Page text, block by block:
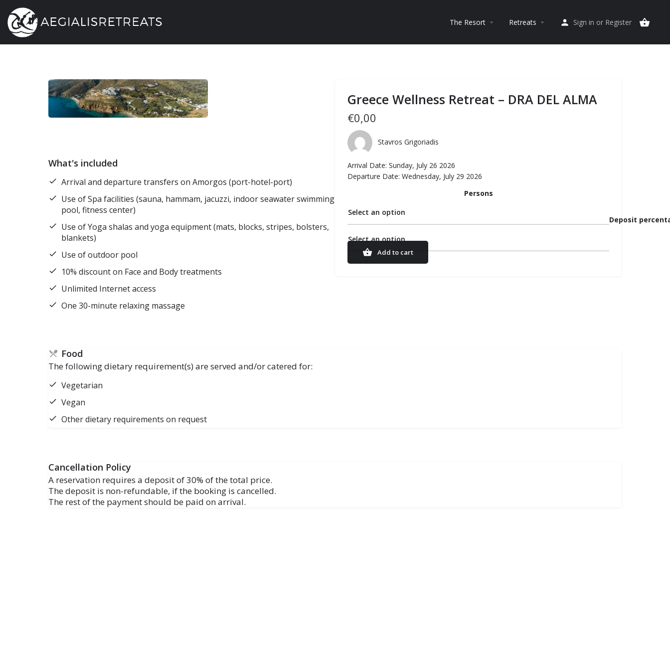
The Resort arrow_drop_down Retreats arrow_drop_down Sign in or Register
Greece Wellness Retreat – DRA DEL ALMA
€0,00
Stavros Grigoriadis
Arrival Date: Sunday, July 26 2026
Departure Date: Wednesday, July 29 2026
Persons
Select an option
Deposit
Select an option
Add to cart
What's included
Arrival and departure transfers on Amorgos (port-hotel-port)
Use of Spa facilities (sauna, hammam, jacuzzi, indoor seawater swimming
pool, fitness center)
Use of Yoga shalas and yoga equipment (mats, blocks, stripes, bolsters,
blankets)
Use of outdoor pool
10% discount on Face and Body treatments
Unlimited Internet access
One 30-minute relaxing massage
Food
The following dietary requirement(s) are served and/or catered for:
Vegetarian
Vegan
Other dietary requirements on request
Cancellation Policy
A reservation requires a deposit of 30% of the total price.
The deposit is non-refundable, if the booking is cancelled.
The rest of the payment should be paid on arrival.